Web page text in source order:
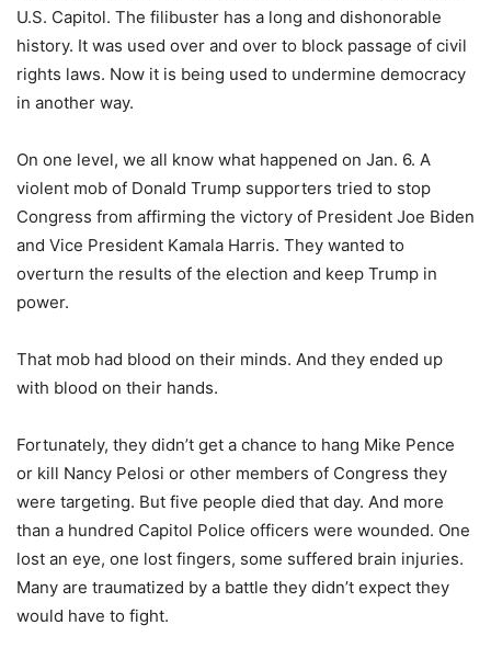
U.S. Capitol. The filibuster has a long and dishonorable
history. It was used over and over to block passage of civil
rights laws. Now it is being used to undermine democracy
in another way.
On one level, we all know what happened on Jan. 6. A
violent mob of Donald Trump supporters tried to stop
Congress from affirming the victory of President Joe Biden
and Vice President Kamala Harris. They wanted to
overturn the results of the election and keep Trump in
power.
That mob had blood on their minds. And they ended up
with blood on their hands.
Fortunately, they didn’t get a chance to hang Mike Pence
or kill Nancy Pelosi or other members of Congress they
were targeting. But five people died that day. And more
than a hundred Capitol Police officers were wounded. One
lost an eye, one lost fingers, some suffered brain injuries.
Many are traumatized by a battle they didn’t expect they
would have to fight.